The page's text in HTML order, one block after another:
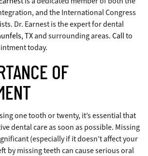
and the International Congress
Dr. Earnest is the expert for dental
TXand surrounding areas.Callto
today.
OF
one tooth or twenty, it’s essential that
dental care as soon as possible. Missing
(especially if it doesn’t affect your
by missing teeth can cause serious oral